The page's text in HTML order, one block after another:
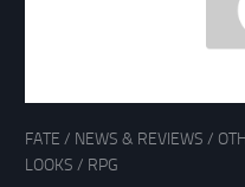
FATE / NEWS & REVIEWS /
LOOKS / RPG